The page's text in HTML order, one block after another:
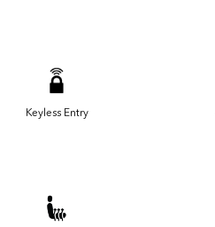
Keyless Entry